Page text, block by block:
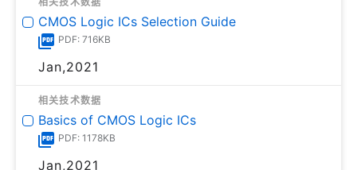
CMOS Logic ICs Selection Guide
PDF: 716KB
Jan,2021
相关技术数据
Basics of CMOS Logic ICs
PDF: 1178KB
Jan,2021